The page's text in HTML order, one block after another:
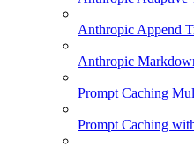
Anthropic Append
Anthropic
Prompt Caching
Prompt Caching